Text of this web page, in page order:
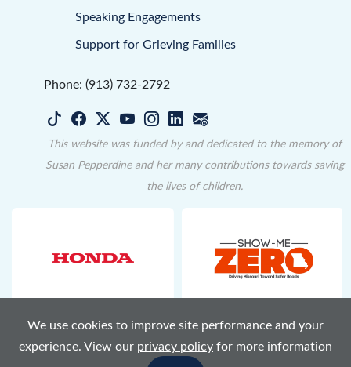
We use cookies to improve site performance and your
experience. View our privacy policyfor more information
Speaking Engagements
Support for Grieving Families
Phone: (913) 732-2792
This website was funded by and dedicated to the memory of
Susan Pepperdine and her many contributions towards saving
the lives of children.
Terms of Use Privacy Policy Accessibility Sitemap